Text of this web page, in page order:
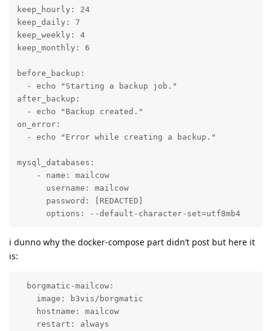
keep_hourly: 24
keep_daily: 7
keep_weekly: 4
keep_monthly: 6
before_backup:
  - echo "Starting a backup job."
after_backup:
  - echo "Backup created."
on_error:
  - echo "Error while creating a backup."
mysql_databases:
    - name: mailcow
      username: mailcow
      password: [REDACTED]
      options: --default-character-set=utf8mb4
i dunno why the docker-compose part didn’t post but here it
is:
  borgmatic-mailcow:
    image: b3vis/borgmatic
    hostname: mailcow
    restart: always